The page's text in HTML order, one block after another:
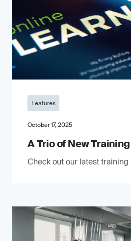
Features
October 17, 2025
A Trio of New
Check out our latest training